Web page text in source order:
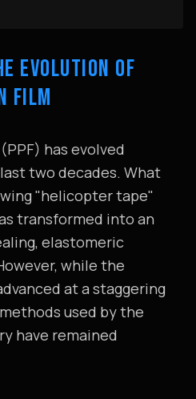
EVOLUTION OF
FILM
has evolved
two decades. What
"helicopter tape"
transformed into an
elastomeric
while the
at a staggering
used by the
have remained